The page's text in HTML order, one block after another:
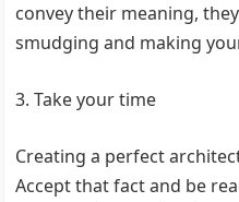
convey their meaning,
smudging and making
3. Take your time
Creating a perfect
Accept that fact and be